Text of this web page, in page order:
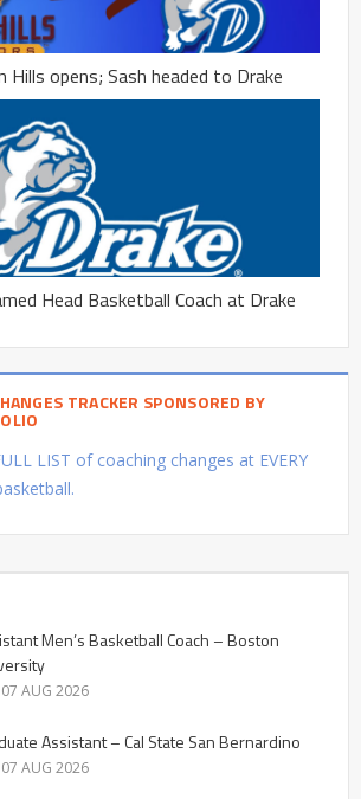
Hills opens; Sash headed to Drake
Head Basketball Coach at Drake
TRACKER SPONSORED BY
LIST of coaching changes at EVERY
Men’s Basketball Coach – Boston
07 AUG 2026
Assistant – Cal State San Bernardino
07 AUG 2026